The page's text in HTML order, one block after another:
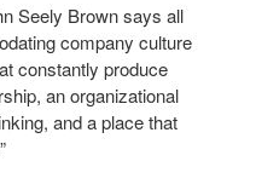
Seely Brown says all
company culture
constantly produce
an organizational
and a place that